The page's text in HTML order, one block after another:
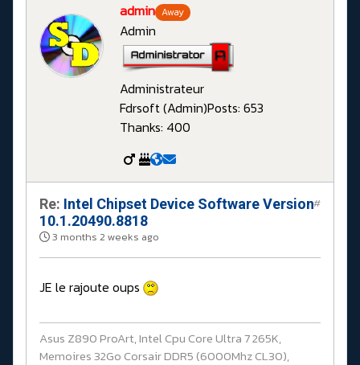
admin Away
Admin
Administrateur
Fdrsoft (Admin)Posts: 653
Thanks: 400
Re: Intel Chipset Device Software Version
10.1.20490.8818
3 months 2 weeks ago
#
JE le rajoute oups
Asus Z890 ProArt, Intel Cpu Core Ultra 7 265K,
Memoires 32Go Corsair DDR5 (6000Mhz CL30),